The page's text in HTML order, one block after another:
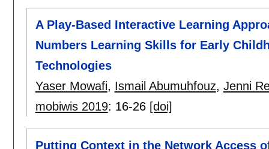
A Play-Based Interactive Learning
Numbers Learning Skills for Early
Technologies
Yaser Mowafi, Ismail Abumuhfouz, Jenni
mobiwis 2019: 16-26 [doi]
Putting Context in the Network Access